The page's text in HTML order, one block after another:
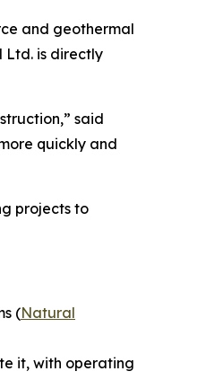
and geothermal
Ltd. is directly
said
quickly and
projects to
(Natural
it, with operating